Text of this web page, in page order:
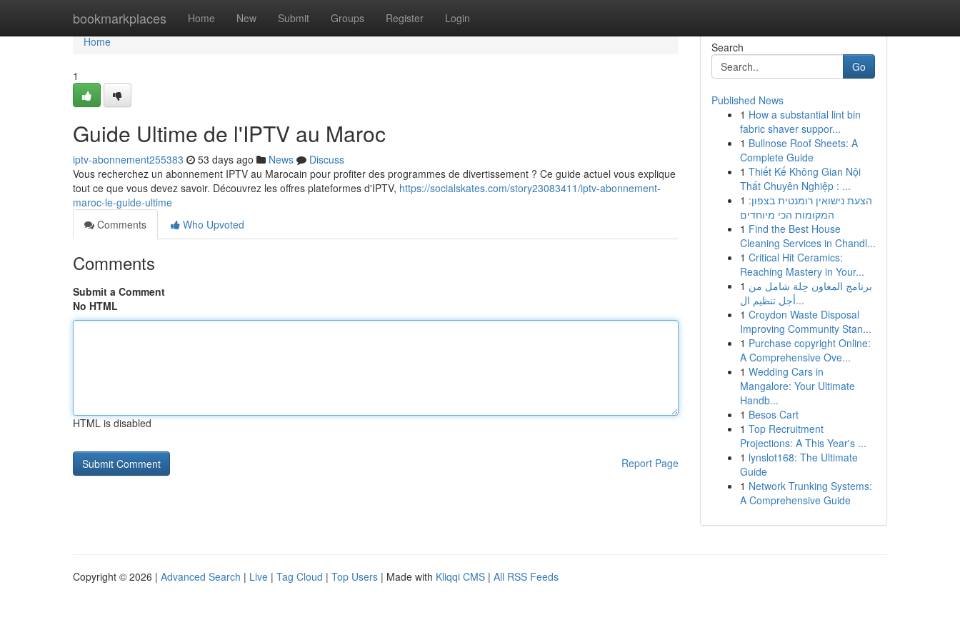
bookmarkplaces Home New Submit Groups Register Login
Home
Home
1
Guide Ultime de l'IPTV au Maroc
iptv-abonnement255383 53 days ago News
Discuss
Vous recherchez un abonnement IPTV au Marocain pour profiter des programmes de divertissement ? Ce guide actuel vous explique
tout ce que vous devez savoir. Découvrez les offres plateformes d'IPTV, https://socialskates.com/story23083411/iptv-abonnement-
maroc-le-guide-ultime
Comments
Who Upvoted
Comments
Submit a Comment
No HTML
HTML is disabled
Report Page
Search
Go
Published News
1 How a substantial lint bin
fabric shaver suppor...
1 Bullnose Roof Sheets: A
Complete Guide
1 Thiết Kế Không Gian Nội
Thất Chuyên Nghiệp : ...
1 הצעת נישואין רומנטית בצפון:
המקומות הכי מיוחדים
1 Find the Best House
Cleaning Services in Chandl...
1 Critical Hit Ceramics:
Reaching Mastery in Your...
1 برنامج المعاون حِلة شامل من
أجل تنظيم ال...
1 Croydon Waste Disposal
Improving Community Stan...
1 Purchase copyright Online:
A Comprehensive Ove...
1 Wedding Cars in
Mangalore: Your Ultimate
Handb...
1 Besos Cart
1 Top Recruitment
Projections: A This Year's ...
1 lynslot168: The Ultimate
Guide
1 Network Trunking Systems:
A Comprehensive Guide
Copyright © 2026 | Advanced Search | Live | Tag Cloud | Top Users | Made with Kliqqi CMS | All RSS Feeds